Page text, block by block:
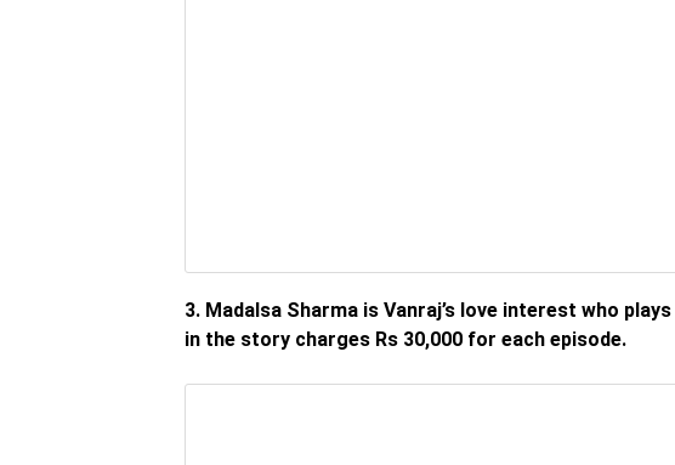
3. Madalsa Sharma is Vanraj’s love interest who
in the story charges Rs 30,000 for each episode.